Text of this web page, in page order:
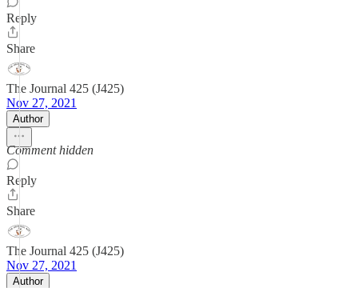
Reply
Share
The Journal 425 (J425)
Nov 27, 2021
Author
Comment hidden
Reply
Share
The Journal 425 (J425)
Nov 27, 2021
Author